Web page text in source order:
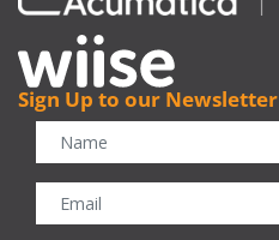
Sign Up to our Newsletter